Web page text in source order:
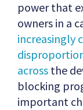
power that
owners in a
increasingly
across the
blocking
important